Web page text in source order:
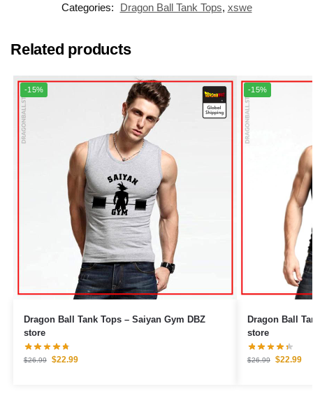
Categories:
Dragon Ball Tank Tops, xswe
Related products
-15%
Dragon Ball Tank Tops – Saiyan Gym DBZ
store
$26.99 $22.99
-15%
Dragon Ball Tank Tops –
store
$26.99 $22.99